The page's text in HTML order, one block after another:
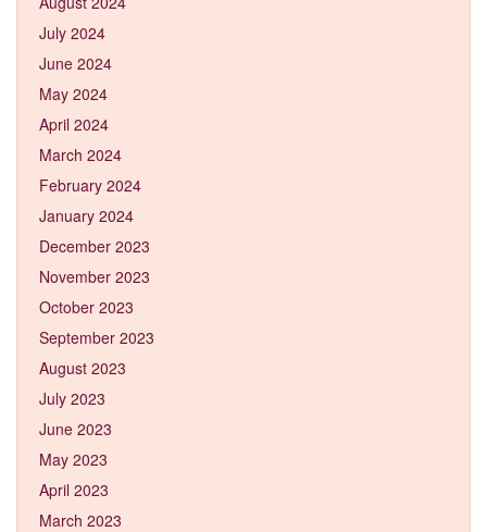
July 2024
June 2024
May 2024
April 2024
March 2024
February 2024
January 2024
December 2023
November 2023
October 2023
September 2023
August 2023
July 2023
June 2023
May 2023
April 2023
March 2023